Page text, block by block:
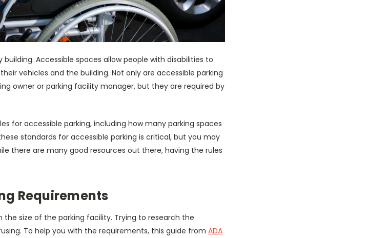
Accessible spaces allow people with disabilities to
vehicles and the building. Not only are accessible parking
owner or parking facility manager, but they are required by
for accessible parking, including how many parking spaces
standards for accessible parking is critical, but you may
there are many good resources out there, having the rules
Requirements
the size of the parking facility. Trying to research the
To help you with the requirements, this guide from ADA